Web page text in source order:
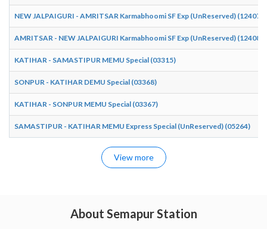
NEW JALPAIGURI - AMRITSAR Karmabhoomi SF Exp (UnReserved) (12407)
AMRITSAR - NEW JALPAIGURI Karmabhoomi SF Exp (UnReserved) (12408)
KATIHAR - SAMASTIPUR MEMU Special (03315)
SONPUR - KATIHAR DEMU Special (03368)
KATIHAR - SONPUR MEMU Special (03367)
SAMASTIPUR - KATIHAR MEMU Express Special (UnReserved) (05264)
View more
About Semapur Station